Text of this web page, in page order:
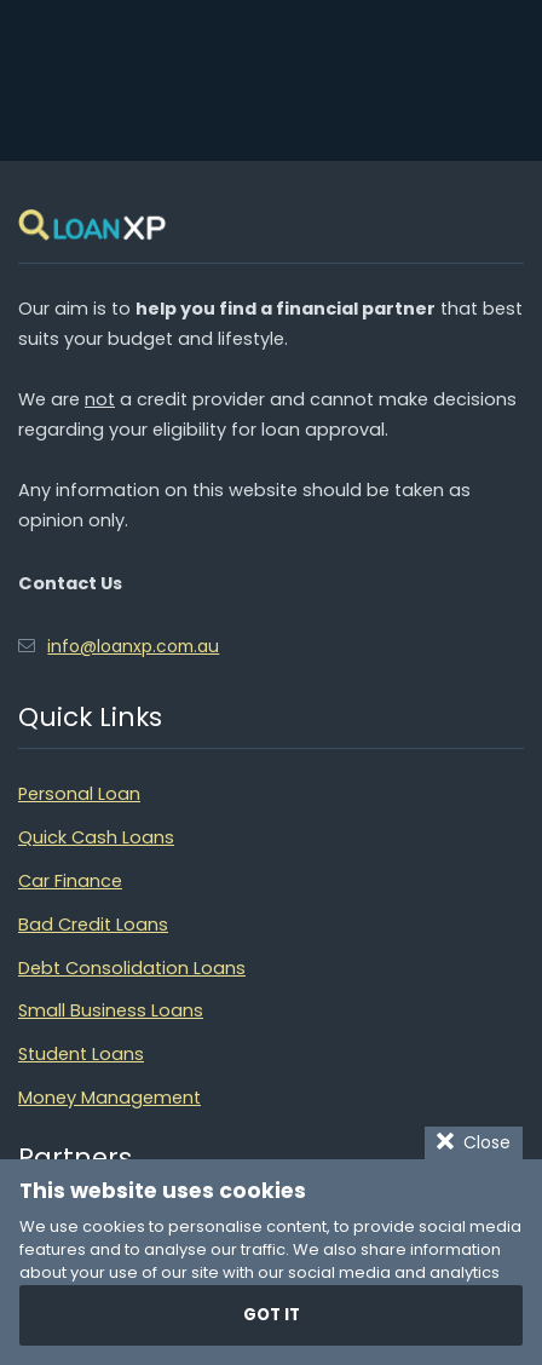
Our aim is to help you find a financial partner that best
suits your budget and lifestyle.
We are not a credit provider and cannot make decisions
regarding your eligibility for loan approval.
Any information on this website should be taken as
opinion only.
Contact Us
info@loanxp.com.au
Quick Links
Personal Loan
Quick Cash Loans
Car Finance
Bad Credit Loans
Debt Consolidation Loans
Small Business Loans
Student Loans
Money Management
Partners
Online Loans
List of financial products in South Africa
Close
This website uses cookies
We use cookies to personalise content, to provide social media
features and to analyse our traffic. We also share information
about your use of our site with our social media and analytics
provided to them or that they’ve collected from your use of their
services. You consent to our cookies if you continue to use our
GOT IT